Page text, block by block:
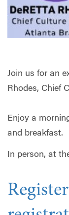
Join us for an
Rhodes, Chief
Enjoy a
and breakfast.
In person, at